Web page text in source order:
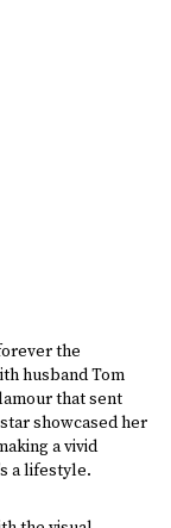
the
husband Tom
that sent
showcased her
a vivid
a lifestyle.